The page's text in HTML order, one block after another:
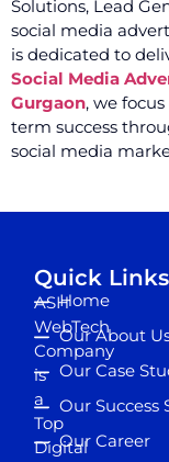
Solutions, Lead
social media
is dedicated to
Social Media
Gurgaon, we
term success
social media
ASH
WebTech
Company
is
a
Top
Digital
Quick Links
Home
Our About
Our Case
Our Success
Our Career